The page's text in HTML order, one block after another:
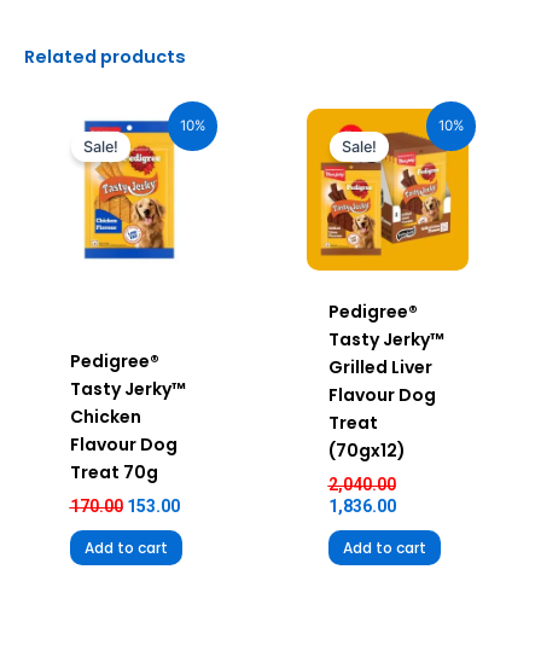
Related products
10%
Sale!
Pedigree®
Tasty Jerky™
Chicken
Flavour Dog
Treat 70g
170.00
price
was:
₹170.00.
153.00
price
is:
Add to cart
10%
Sale!
Pedigree®
Tasty Jerky™
Grilled Liver
Flavour Dog
Treat
(70gx12)
2,040.00
price
was:
₹2,040.00.
1,836.00
price
is:
₹1,836.00.
Add to cart